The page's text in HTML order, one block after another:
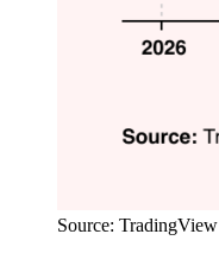
Source: TradingView